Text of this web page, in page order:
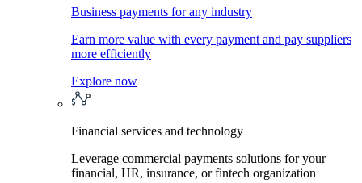
Business payments for any industry
Earn more value with every payment and pay suppliers
more efficiently
Explore now
Financial services and technology
Leverage commercial payments solutions for your
financial, HR, insurance, or fintech organization